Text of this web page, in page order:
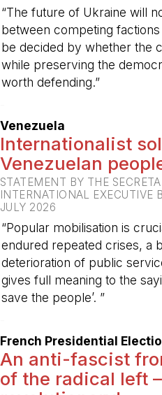
“The future of Ukraine will
between competing
be decided by whether the
while preserving the
worth defending.”
Venezuela
Internationalist
Venezuelan
STATEMENT BY THE
INTERNATIONAL EXECUTIVE
JULY 2026
“Popular mobilisation is
endured repeated crises, a
deterioration of public
gives full meaning to the
save the people’. ”
French Presidential
An anti-fascist
of the radical left